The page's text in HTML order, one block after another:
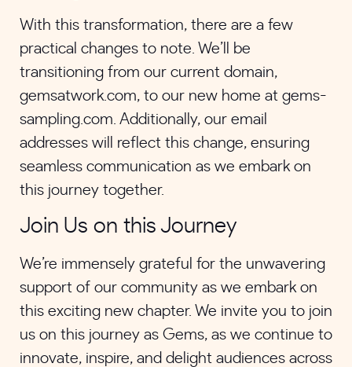
With this transformation, there are a few
practical changes to note. We’ll be
transitioning from our current domain,
gemsatwork.com, to our new home at gems-
sampling.com. Additionally, our email
addresses will reflect this change, ensuring
seamless communication as we embark on
this journey together.
Join Us on this Journey
We’re immensely grateful for the unwavering
support of our community as we embark on
this exciting new chapter. We invite you to join
us on this journey as Gems, as we continue to
innovate, inspire, and delight audiences across